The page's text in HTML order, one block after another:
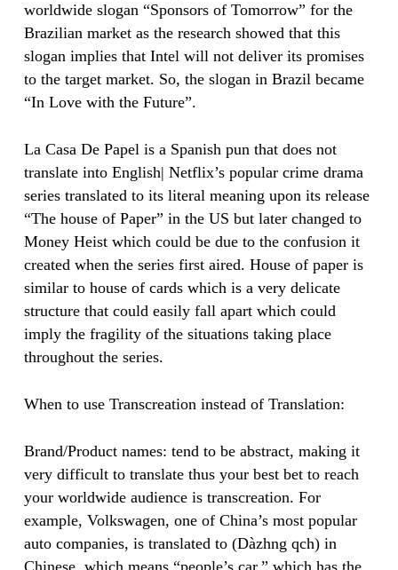
worldwide slogan “Sponsors of Tomorrow” for the
Brazilian market as the research showed that this
slogan implies that Intel will not deliver its promises
to the target market. So, the slogan in Brazil became
“In Love with the Future”.
La Casa De Papel is a Spanish pun that does not
translate into English| Netflix’s popular crime drama
series translated to its literal meaning upon its release
“The house of Paper” in the US but later changed to
Money Heist which could be due to the confusion it
created when the series first aired. House of paper is
similar to house of cards which is a very delicate
structure that could easily fall apart which could
imply the fragility of the situations taking place
throughout the series. ​
​When to use Transcreation instead of Translation:
Brand/Product names: tend to be abstract, making it
very difficult to translate thus your best bet to reach
your worldwide audience is transcreation. For
example, Volkswagen, one of China’s most popular
auto companies, is translated to (Dàzhng qch) in
Chinese, which means “people’s car,” which has the